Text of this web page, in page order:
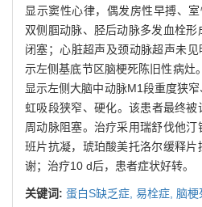
显示窦性心律，偶发房性早搏、
双侧腘动脉、胫后动脉多发血栓
闭塞；心脏超声及颈动脉超声未
示左侧基底节区脑梗死陈旧性病灶
显示左侧大脑中动脉M1段重度狭
虹吸段狭窄、硬化。该患者最终
周动脉阻塞。治疗采用瑞舒伐他
班片抗凝，琥珀酸美托洛尔缓释
谢；治疗10 d后，患者症状好转。
关键词: 蛋白S缺乏症, 易栓症, 脑梗